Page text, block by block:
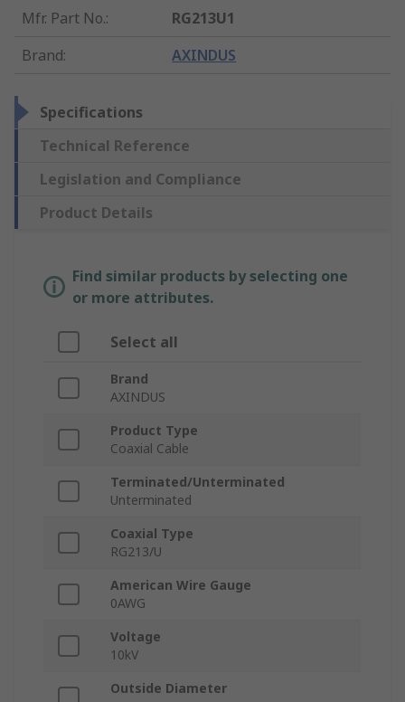
Mfr. Part No.:
RG213U1
Brand: AXINDUS
Specifications
Technical Reference
Legislation and Compliance
Product Details
Find similar products by selecting one
or more attributes.
Select all
Brand
AXINDUS
Product Type
Coaxial Cable
Terminated/Unterminated
Unterminated
Coaxial Type
RG213/U
American Wire Gauge
0AWG
Voltage
10kV
Outside Diameter